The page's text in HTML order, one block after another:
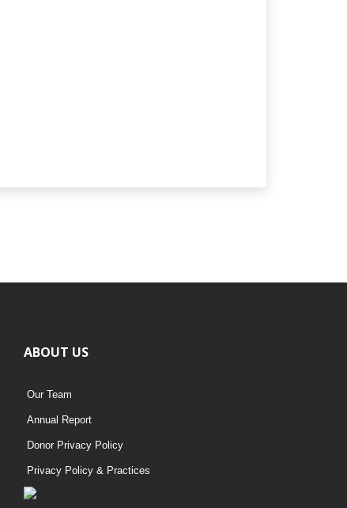
ABOUT US
Our Team
Annual Report
Donor Privacy Policy
Privacy Policy & Practices